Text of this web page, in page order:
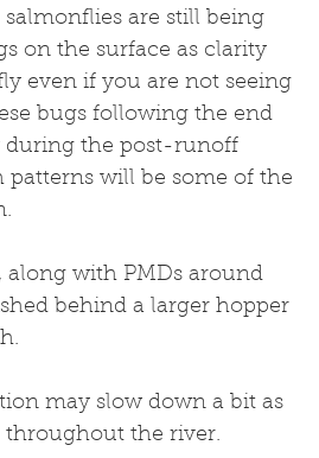
are still being
on the surface as clarity
even if you are not seeing
bugs following the end
during the post-runoff
will be some of the
with PMDs around
behind a larger hopper
may slow down a bit as
throughout the river.